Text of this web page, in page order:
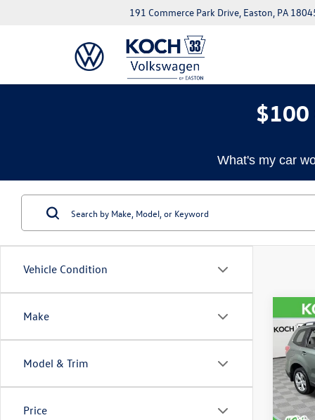
191 Commerce Park Drive, Easton, PA
What's my car
Vehicle Condition
Make
Model & Trim
Price
2015
VIN:
Model: